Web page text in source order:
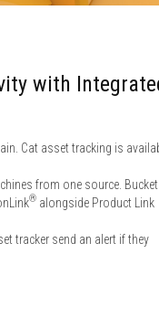
with
Cat asset tracking is
from one source.
® alongside Product Link
tracker send an alert if they